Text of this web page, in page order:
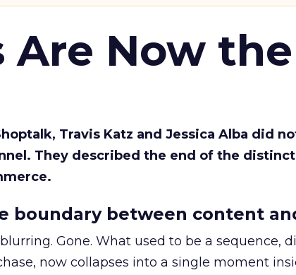
Are Now
Travis Katz and Jessica Alba did
They described the end of the
boundary between content
Gone. What used to be a sequence,
now collapses into a single moment